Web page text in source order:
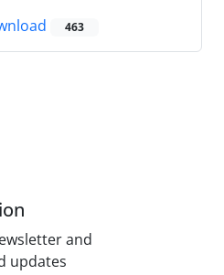
463
and
updates